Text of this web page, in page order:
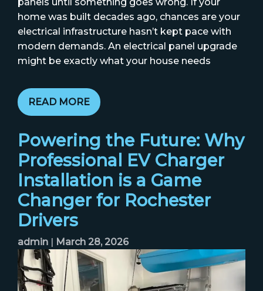
home was built decades ago, chances are your
electrical infrastructure hasn’t kept pace with
modern demands. An electrical panel upgrade
might be exactly what your house needs
READ MORE
Powering the Future: Why
Professional EV Charger
Installation is a Game
Changer for Rochester
Drivers
admin | March 28, 2026